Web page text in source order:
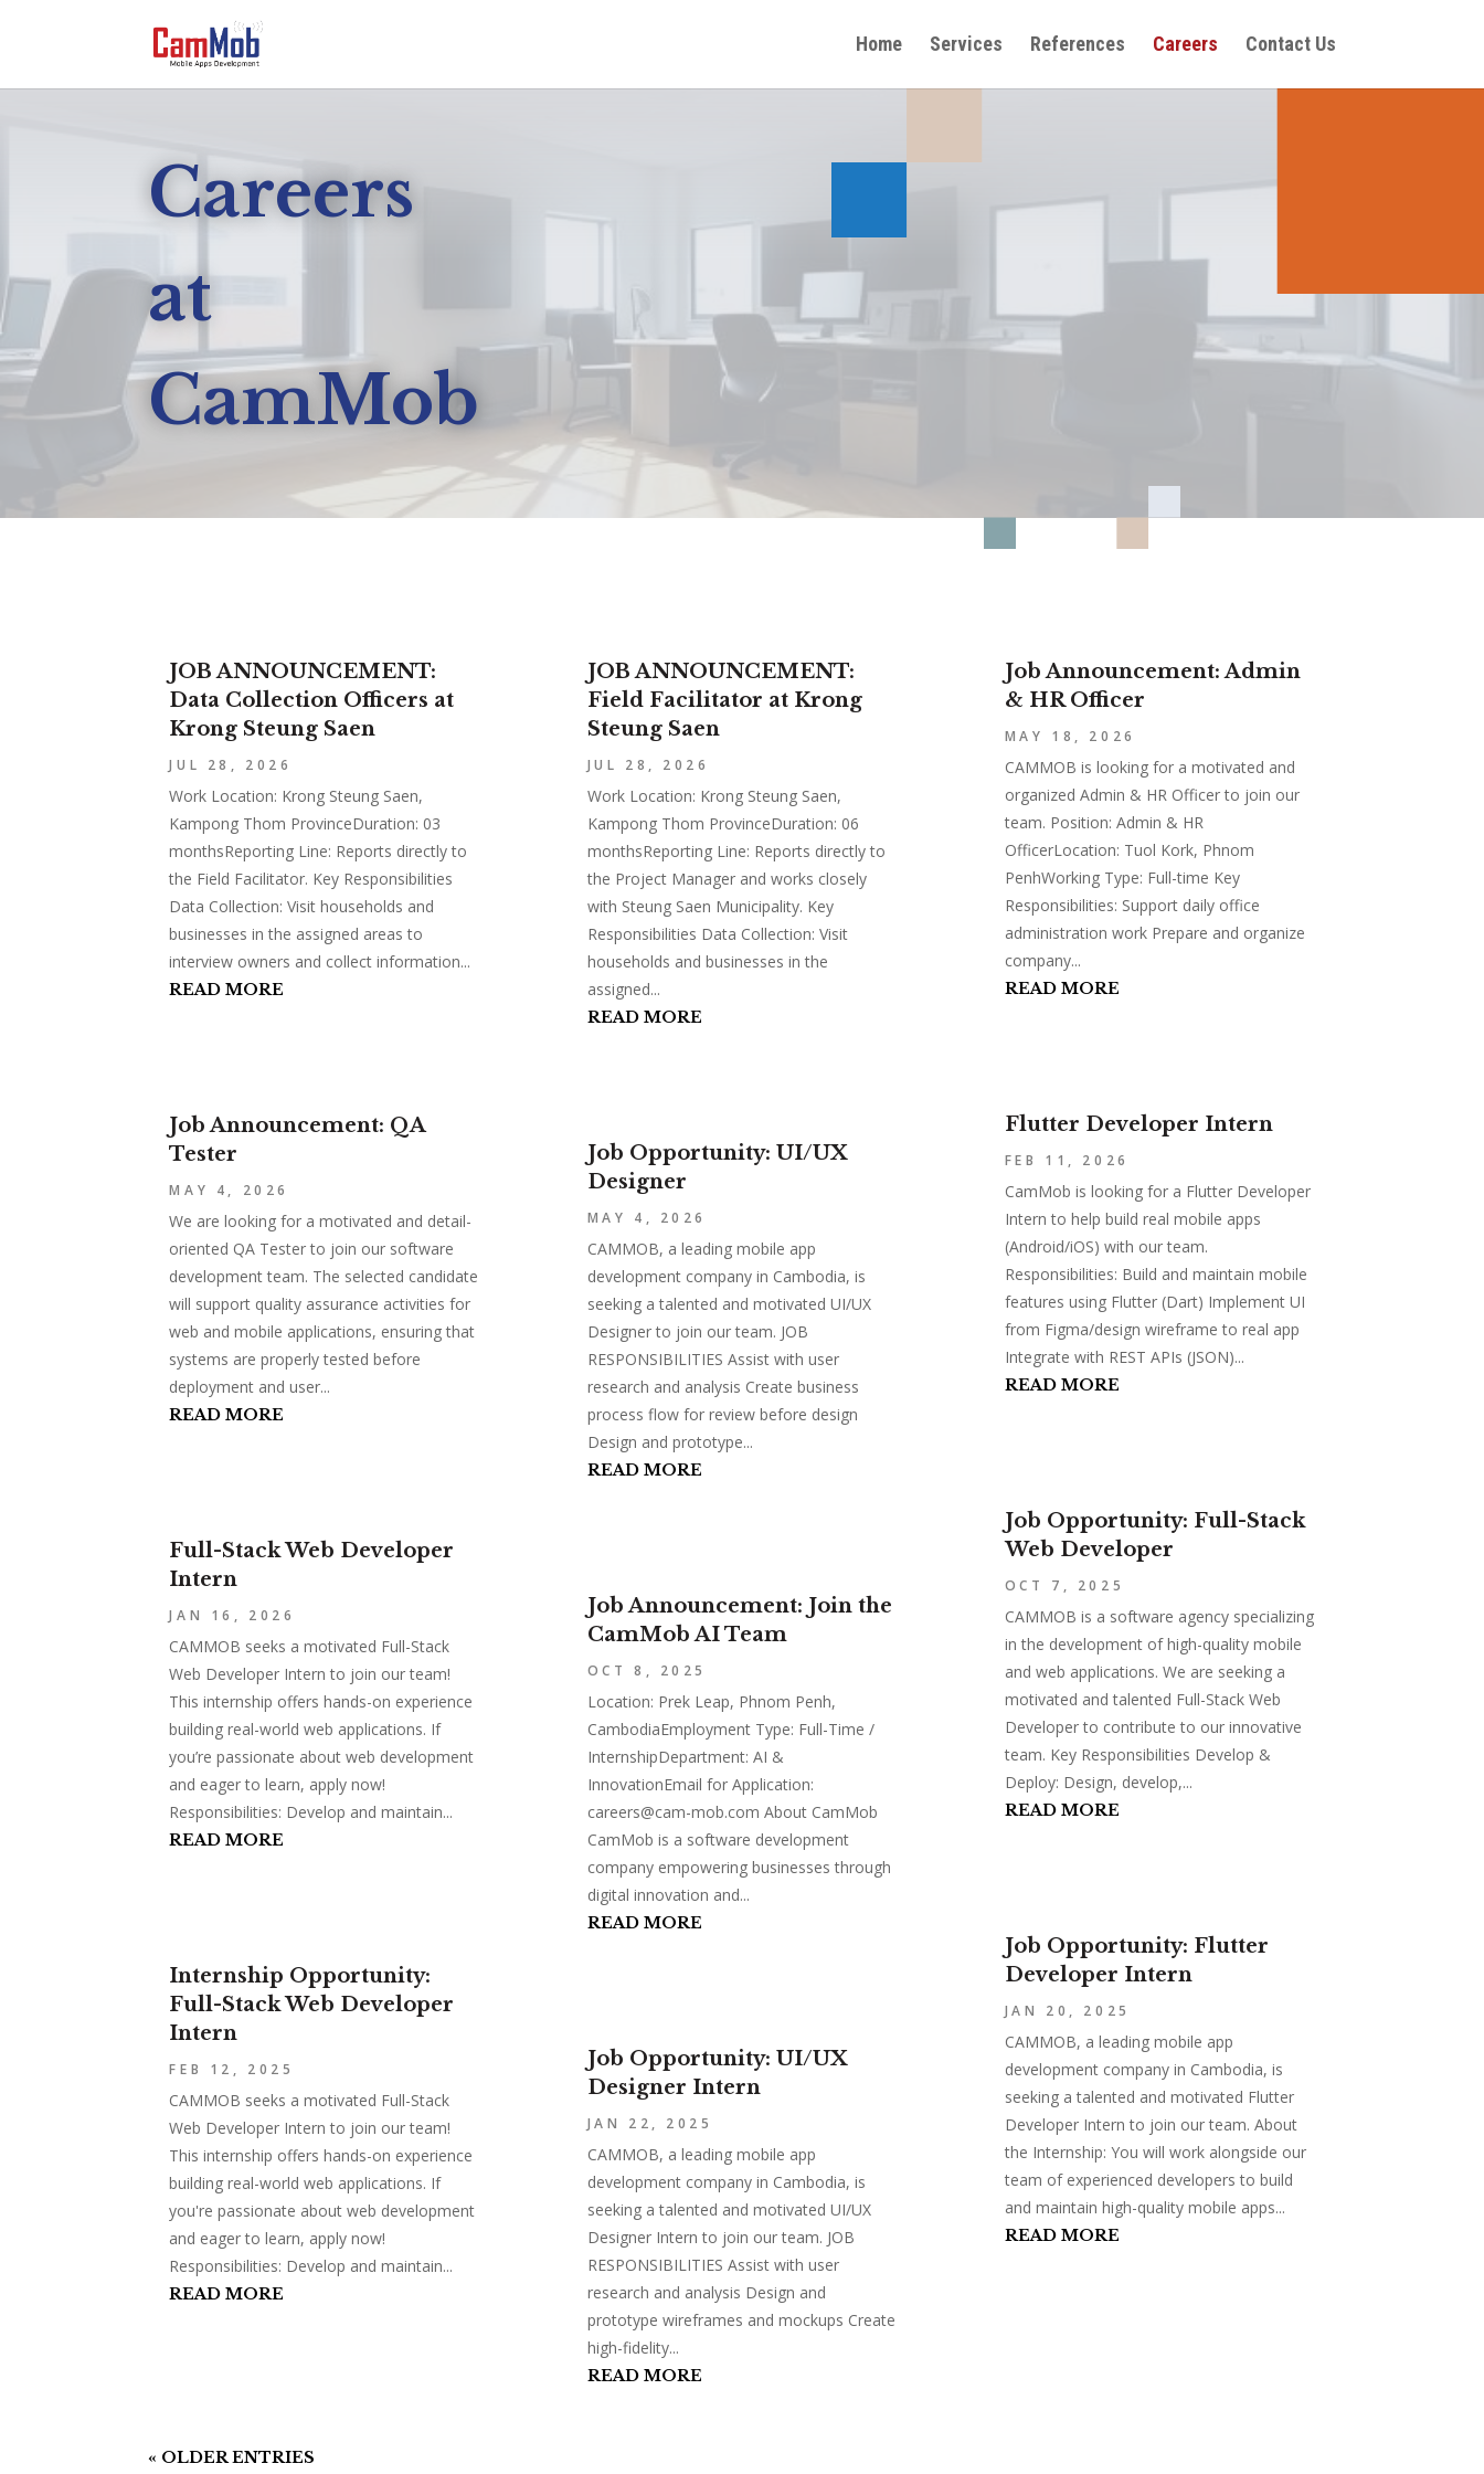
Home Services References Careers Contact Us
Careers
at
CamMob
JOB ANNOUNCEMENT:
Data Collection Officers at
Krong Steung Saen
JUL 28, 2026
Work Location: Krong Steung Saen,
Kampong Thom ProvinceDuration: 03
monthsReporting Line: Reports directly to
the Field Facilitator. Key Responsibilities
Data Collection: Visit households and
businesses in the assigned areas to
interview owners and collect information...
READ MORE
Job Announcement: QA
Tester
MAY 4, 2026
We are looking for a motivated and detail-
oriented QA Tester to join our software
development team. The selected candidate
will support quality assurance activities for
web and mobile applications, ensuring that
systems are properly tested before
deployment and user...
READ MORE
Full-Stack Web Developer
Intern
JAN 16, 2026
CAMMOB seeks a motivated Full-Stack
Web Developer Intern to join our team!
This internship offers hands-on experience
building real-world web applications. If
you’re passionate about web development
and eager to learn, apply now!
Responsibilities: Develop and maintain...
READ MORE
Internship Opportunity:
Full-Stack Web Developer
Intern
FEB 12, 2025
CAMMOB seeks a motivated Full-Stack
Web Developer Intern to join our team!
This internship offers hands-on experience
building real-world web applications. If
you're passionate about web development
and eager to learn, apply now!
Responsibilities: Develop and maintain...
READ MORE
JOB ANNOUNCEMENT:
Field Facilitator at Krong
Steung Saen
JUL 28, 2026
Work Location: Krong Steung Saen,
Kampong Thom ProvinceDuration: 06
monthsReporting Line: Reports directly to
the Project Manager and works closely
with Steung Saen Municipality. Key
Responsibilities Data Collection: Visit
households and businesses in the
assigned...
READ MORE
Job Opportunity: UI/UX
Designer
MAY 4, 2026
CAMMOB, a leading mobile app
development company in Cambodia, is
seeking a talented and motivated UI/UX
Designer to join our team. JOB
RESPONSIBILITIES Assist with user
research and analysis Create business
process flow for review before design
Design and prototype...
READ MORE
Job Announcement: Join the
CamMob AI Team
OCT 8, 2025
Location: Prek Leap, Phnom Penh,
CambodiaEmployment Type: Full-Time /
InternshipDepartment: AI &
InnovationEmail for Application:
careers@cam-mob.com About CamMob
CamMob is a software development
company empowering businesses through
digital innovation and...
READ MORE
Job Opportunity: UI/UX
Designer Intern
JAN 22, 2025
CAMMOB, a leading mobile app
development company in Cambodia, is
seeking a talented and motivated UI/UX
Designer Intern to join our team. JOB
RESPONSIBILITIES Assist with user
research and analysis Design and
prototype wireframes and mockups Create
high-fidelity...
READ MORE
Job Announcement: Admin
& HR Officer
MAY 18, 2026
CAMMOB is looking for a motivated and
organized Admin & HR Officer to join our
team. Position: Admin & HR
OfficerLocation: Tuol Kork, Phnom
PenhWorking Type: Full-time Key
Responsibilities: Support daily office
administration work Prepare and organize
company...
READ MORE
Flutter Developer Intern
FEB 11, 2026
CamMob is looking for a Flutter Developer
Intern to help build real mobile apps
(Android/iOS) with our team.
Responsibilities: Build and maintain mobile
features using Flutter (Dart) Implement UI
from Figma/design wireframe to real app
Integrate with REST APIs (JSON)...
READ MORE
Job Opportunity: Full-Stack
Web Developer
OCT 7, 2025
CAMMOB is a software agency specializing
in the development of high-quality mobile
and web applications. We are seeking a
motivated and talented Full-Stack Web
Developer to contribute to our innovative
team. Key Responsibilities Develop &
Deploy: Design, develop,...
READ MORE
Job Opportunity: Flutter
Developer Intern
JAN 20, 2025
CAMMOB, a leading mobile app
development company in Cambodia, is
seeking a talented and motivated Flutter
Developer Intern to join our team. About
the Internship: You will work alongside our
team of experienced developers to build
and maintain high-quality mobile apps...
READ MORE
« OLDER ENTRIES